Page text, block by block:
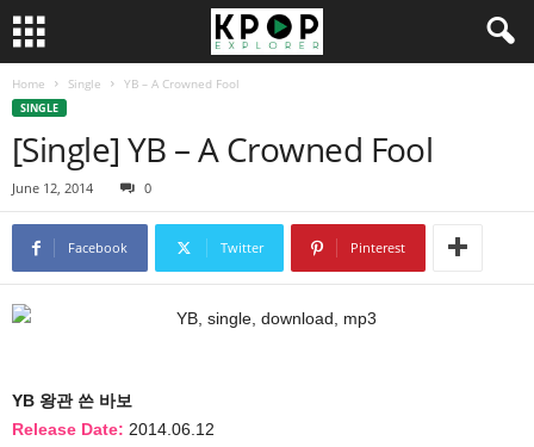
Home Single YB – A Crowned Fool
SINGLE
[Single] YB – A Crowned Fool
June 12, 2014 0
Facebook Twitter Pinterest
YB 왕관 쓴 바보
Release Date: 2014.06.12